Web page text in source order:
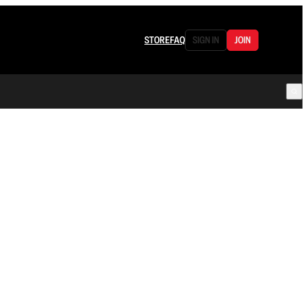
STOREFAQ SIGN IN JOIN